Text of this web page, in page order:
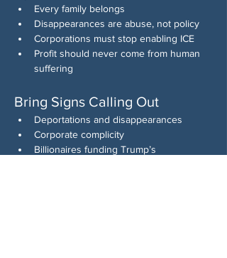
Every family belongs
Disappearances are abuse, not policy
Corporations must stop enabling ICE
Profit should never come from human
suffering
Bring Signs Calling Out
Deportations and disappearances
Corporate complicity
Billionaires funding Trump’s